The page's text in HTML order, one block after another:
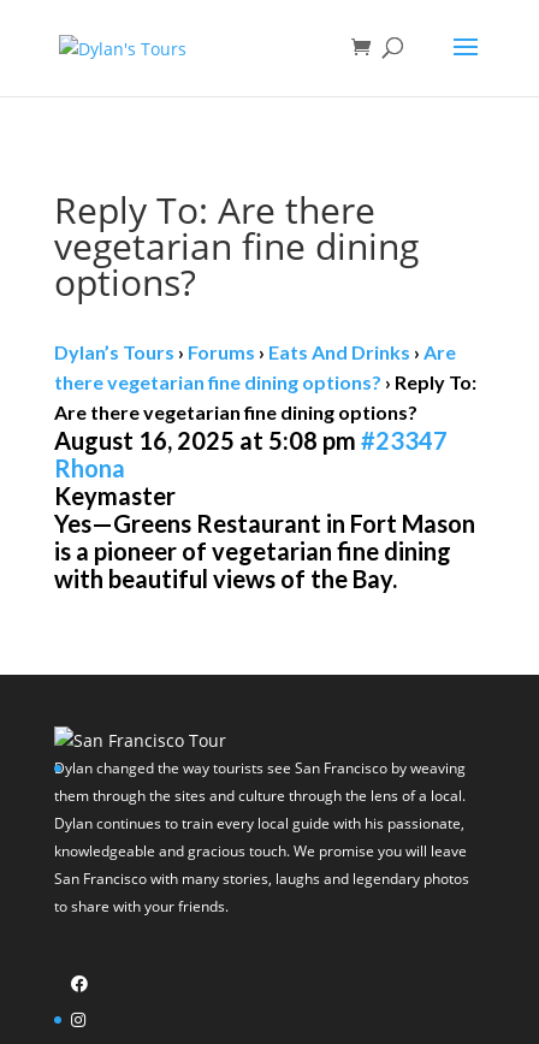
Reply To: Are there
vegetarian fine dining
options?
Dylan’s Tours › Forums › Eats And Drinks › Are
there vegetarian fine dining options? › Reply To:
Are there vegetarian fine dining options?
August 16, 2025 at 5:08 pm #23347
Rhona
Keymaster
Yes—Greens Restaurant in Fort Mason
is a pioneer of vegetarian fine dining
with beautiful views of the Bay.
Dylan changed the way tourists see San Francisco by weaving
them through the sites and culture through the lens of a local.
Dylan continues to train every local guide with his passionate,
knowledgeable and gracious touch. We promise you will leave
San Francisco with many stories, laughs and legendary photos
to share with your friends.